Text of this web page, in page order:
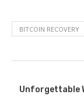
BITCOIN RECOVERY
Unforgettable